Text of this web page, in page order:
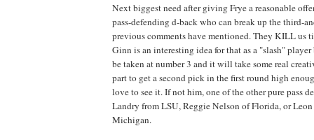
Next biggest need after giving Frye a reasonable
pass-defending d-back who can break up the third-
previous comments have mentioned. They KILL us
Ginn is an interesting idea for that as a "slash"
be taken at number 3 and it will take some real
part to get a second pick in the first round high
love to see it. If not him, one of the other pure pass
Landry from LSU, Reggie Nelson of Florida, or
Michigan.